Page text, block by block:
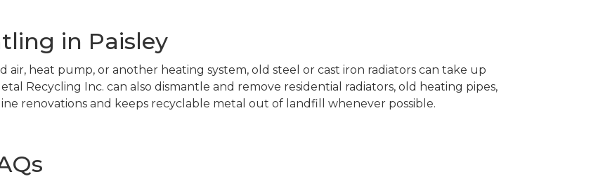
in Paisley
air, heat pump, or another heating system, old steel or cast iron radiators can take up
Recycling Inc. can also dismantle and remove residential radiators, old heating pipes,
renovations and keeps recyclable metal out of landfill whenever possible.